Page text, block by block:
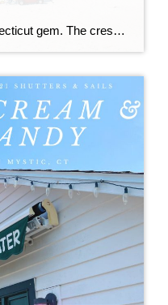
Niantic Bay is a hidden Connecticut gem. The crescent shaped shoreline and river access makes Niantic a prime location for summer beaching.